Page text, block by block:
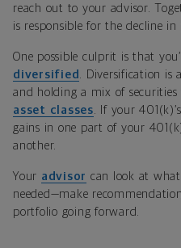
reach out to your advisor.
is responsible for the decline
One possible culprit is that
diversified . Diversification is
and holding a mix of
asset classes. If your
gains in one part of your
another.
Your advisor can look at
needed—make
portfolio going forward.